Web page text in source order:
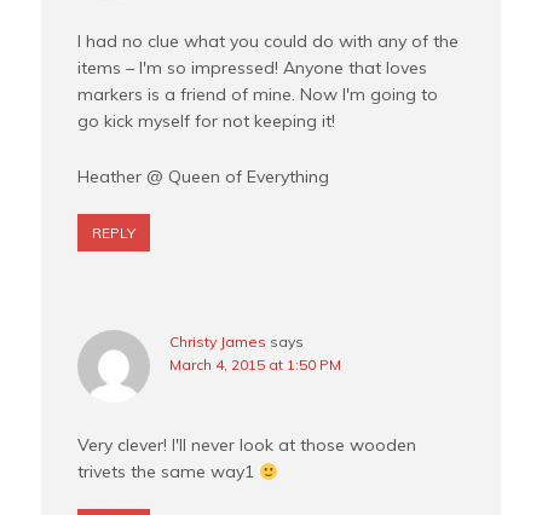
I had no clue what you could do with any of the
items – I'm so impressed! Anyone that loves
markers is a friend of mine. Now I'm going to
go kick myself for not keeping it!
Heather @ Queen of Everything
REPLY
Christy James says
March 4, 2015 at 1:50 PM
Very clever! I'll never look at those wooden
trivets the same way1